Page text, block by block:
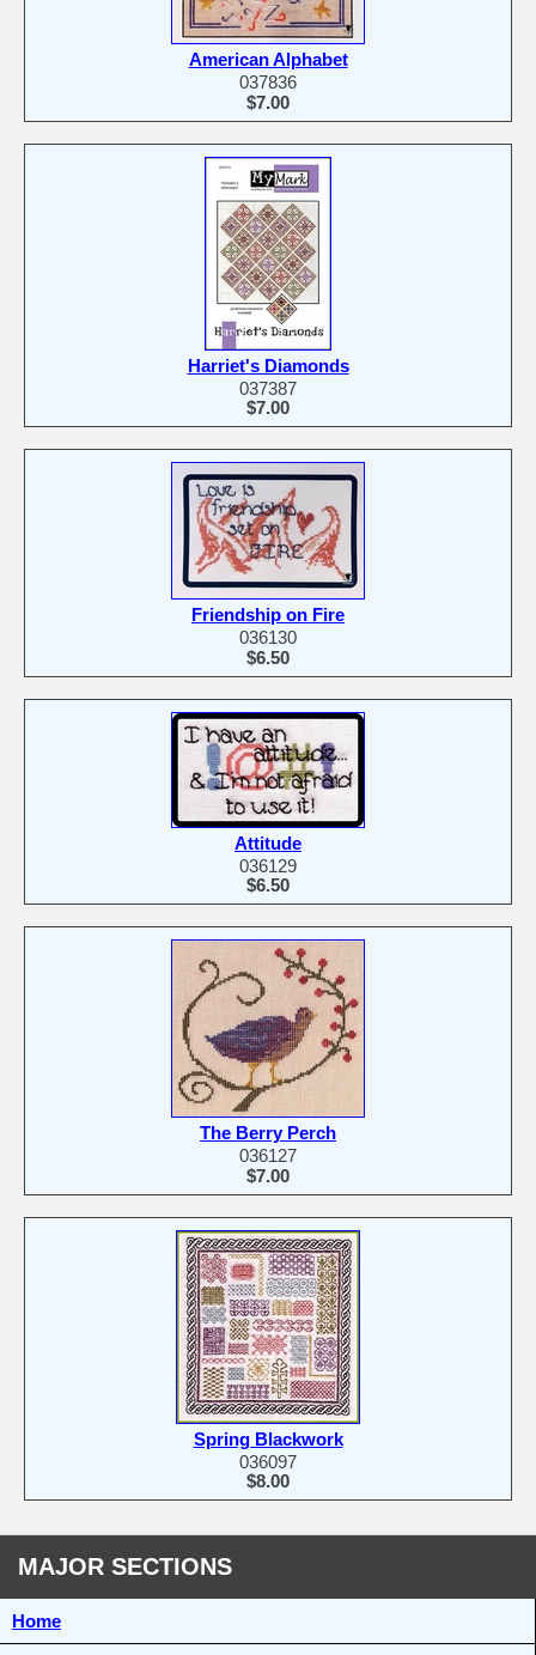
American Alphabet
037836
$7.00
Harriet's Diamonds
037387
$7.00
Friendship on Fire
036130
$6.50
Attitude
036129
$6.50
The Berry Perch
036127
$7.00
Spring Blackwork
036097
$8.00
MAJOR SECTIONS
Home